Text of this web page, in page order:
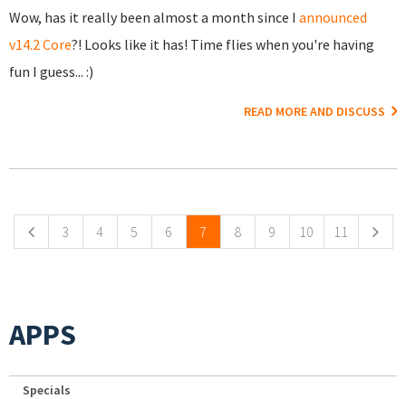
Wow, has it really been almost a month since I announced
v14.2 Core?! Looks like it has! Time flies when you're having
fun I guess... :)
READ MORE AND DISCUSS
3 4 5 6 7 8 9 10 11
APPS
Specials